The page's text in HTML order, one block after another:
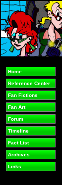
Home
Reference Center
Fan Fictions
Fan Art
Forum
Timeline
Fact List
Archives
Links